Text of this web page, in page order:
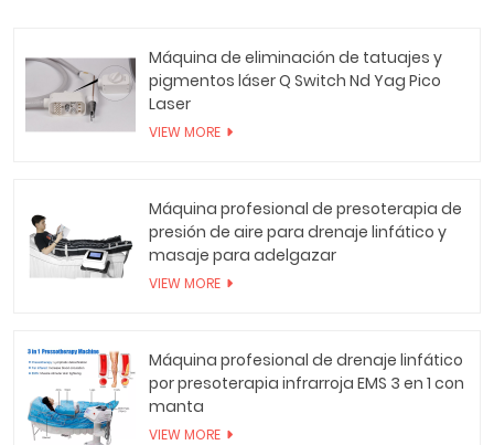
Máquina de eliminación de tatuajes y
pigmentos láser Q Switch Nd Yag Pico
Laser
VIEW MORE
Máquina profesional de presoterapia de
presión de aire para drenaje linfático y
masaje para adelgazar
VIEW MORE
Máquina profesional de drenaje linfático
por presoterapia infrarroja EMS 3 en 1 con
manta
VIEW MORE